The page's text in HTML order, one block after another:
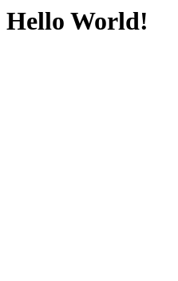
Hello World!